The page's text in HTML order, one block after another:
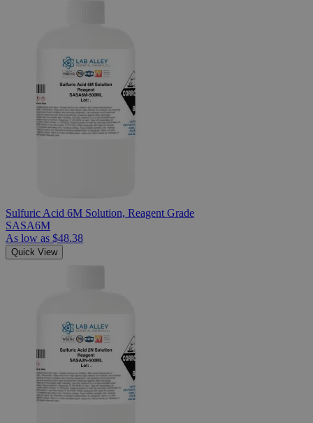
Sulfuric Acid 6M Solution, Reagent Grade
SASA6M
As low as $48.38
Quick View